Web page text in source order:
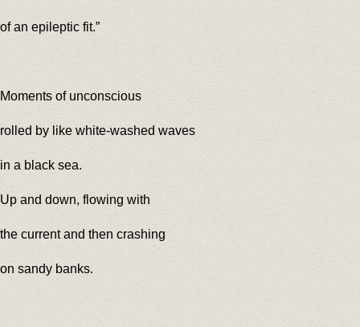
of an epileptic fit.”
Moments of unconscious
rolled by like white-washed waves
in a black sea.
Up and down, flowing with
the current and then crashing
on sandy banks.